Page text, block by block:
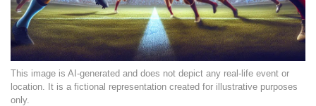
This image is AI-generated and does not depict any real-life event or
location. It is a fictional representation created for illustrative purposes
only.